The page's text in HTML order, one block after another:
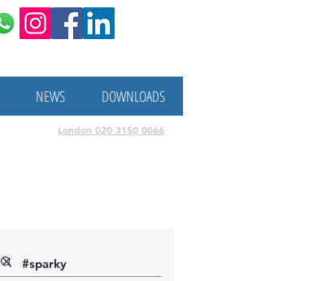
NEWS DOWNLOADS
London 020 3150 0066